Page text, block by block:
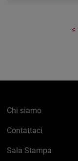
Chi siamo
Contattaci
Sala Stampa